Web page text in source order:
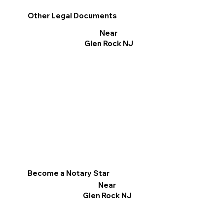
Other Legal Documents
Near
Glen Rock NJ
Become a Notary Star
Near
Glen Rock NJ